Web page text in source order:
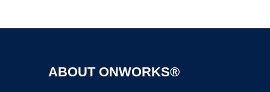
ABOUT ONWORKS®